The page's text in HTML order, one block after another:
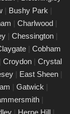
of safety
environment is
regulations in
| Bushy Park |
| Charlwood |
| Chessington |
| Cobham
Croydon | Crystal
| East Sheen |
| Gatwick |
|
| Herne Hill |